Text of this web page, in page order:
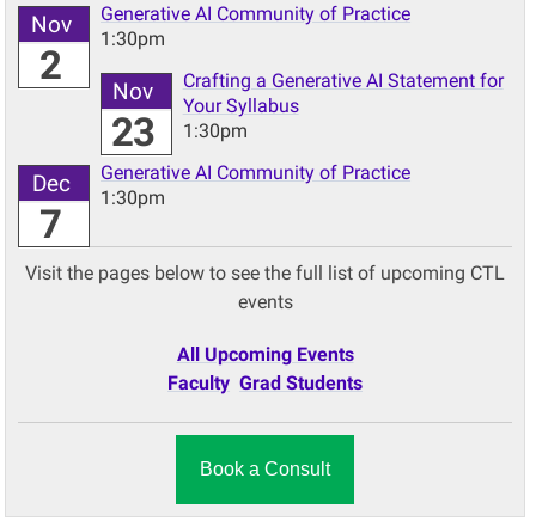
Nov
2
Generative AI Community of Practice
1:30pm
Nov
23
Crafting a Generative AI Statement for
Your Syllabus
1:30pm
Dec
7
Generative AI Community of Practice
1:30pm
Visit the pages below to see the full list of upcoming CTL
events
All Upcoming Events
Faculty Grad Students
Book a Consult